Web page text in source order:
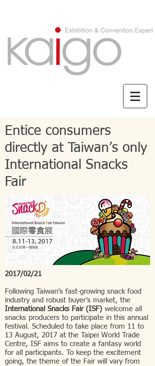
Entice consumers
directly at Taiwan’s only
International Snacks
Fair
2017/02/21
Following Taiwan’s fast-growing snack food
industry and robust buyer’s market, the
International Snacks Fair (ISF) welcome all
snacks producers to participate in this annual
festival. Scheduled to take place from 11 to
13 August, 2017 at the Taipei World Trade
Centre, ISF aims to create a fantasy world
for all participants. To keep the excitement
going, the theme of the Fair will vary from